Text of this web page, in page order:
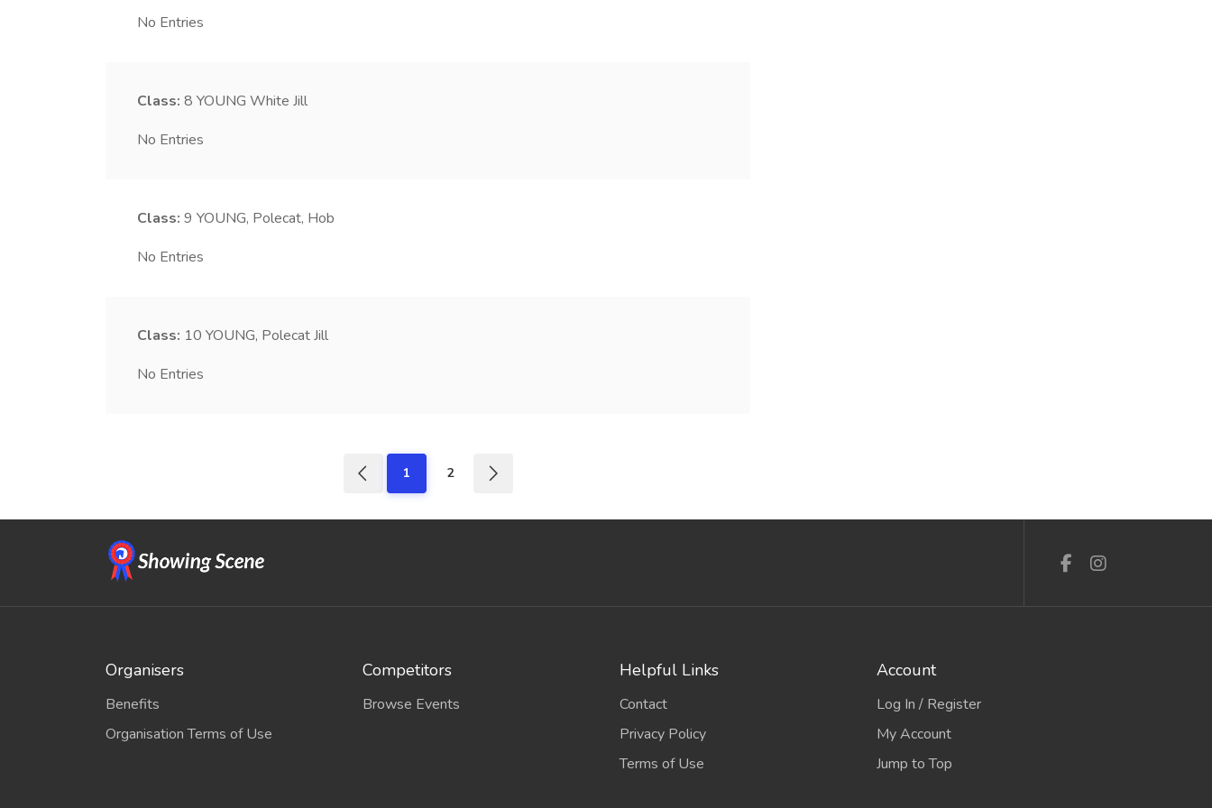
No Entries
Class: 8 YOUNG White Jill
No Entries
Class: 9 YOUNG, Polecat, Hob
No Entries
Class: 10 YOUNG, Polecat Jill
No Entries
1 2
Organisers
Benefits
Organisation Terms of Use
Competitors
Browse Events
Helpful Links
Contact
Privacy Policy
Terms of Use
Account
Log In / Register
My Account
Jump to Top